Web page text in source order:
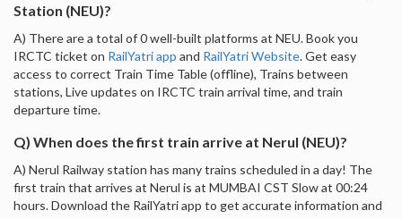
Station (NEU)?
A) There are a total of 0 well-built platforms at NEU. Book you
IRCTC ticket on RailYatri app and RailYatri Website. Get easy
access to correct Train Time Table (offline), Trains between
stations, Live updates on IRCTC train arrival time, and train
departure time.
Q) When does the first train arrive at Nerul (NEU)?
A) Nerul Railway station has many trains scheduled in a day! The
first train that arrives at Nerul is at MUMBAI CST Slow at 00:24
hours. Download the RailYatri app to get accurate information and